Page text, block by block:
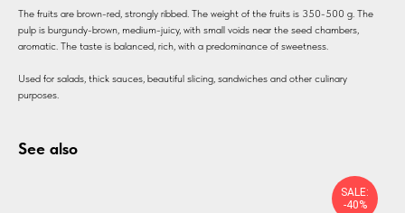
The fruits are brown-red, strongly ribbed. The weight of the fruits is 350-500 g. The
pulp is burgundy-brown, medium-juicy, with small voids near the seed chambers,
aromatic. The taste is balanced, rich, with a predominance of sweetness.
Used for salads, thick sauces, beautiful slicing, sandwiches and other culinary
purposes.
See also
SALE:
-40%